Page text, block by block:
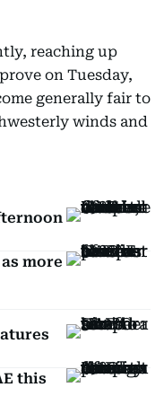
reaching up
on Tuesday,
generally fair to
winds and
more
this